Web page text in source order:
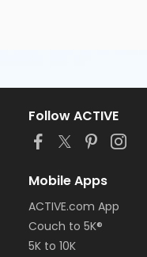
Follow ACTIVE
Mobile Apps
ACTIVE.com App
Couch to 5K®
5K to 10K